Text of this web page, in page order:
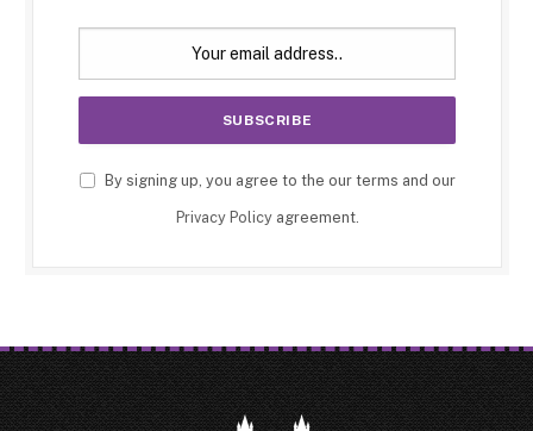
By signing up, you agree to the our terms and our
Privacy Policyagreement.